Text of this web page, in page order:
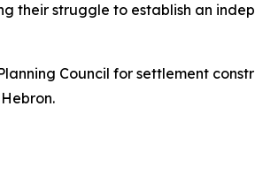
their struggle to establish an
Council for settlement